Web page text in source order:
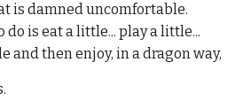
is damned uncomfortable.
do is eat a little... play a little...
and then enjoy, in a dragon way,